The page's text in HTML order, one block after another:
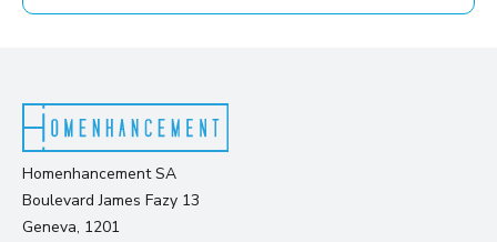
Homenhancement SA
Boulevard James Fazy 13
Geneva, 1201